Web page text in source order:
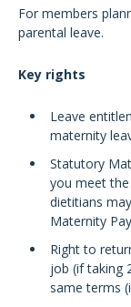
For members
parental leave.
Key rights
Leave
maternity
Statutory
you meet the
dietitians
Maternity
Right to
job (if taking
same terms